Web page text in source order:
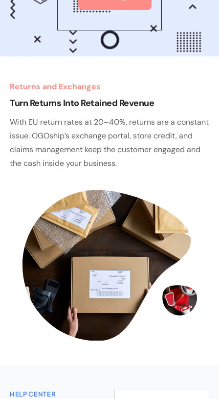
Returns and Exchanges
Turn Returns Into Retained Revenue
With EU return rates at 20–40%, returns are a constant
issue. OGOship’s exchange portal, store credit, and
claims management keep the customer engaged and
the cash inside your business.
HELP CENTER